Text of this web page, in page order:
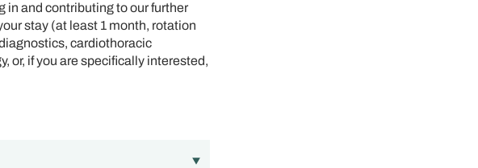
in and contributing to our further
stay (at least 1 month, rotation
cardiothoracic
or, if you are specifically interested,